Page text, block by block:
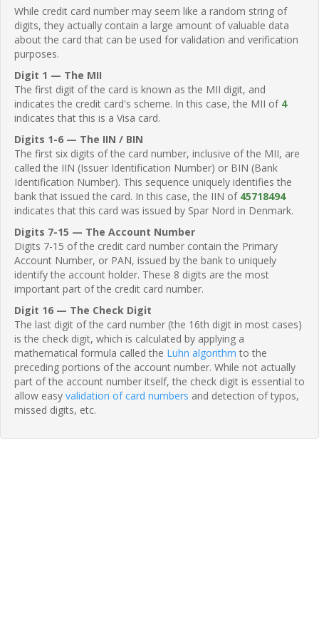
While credit card number may seem like a random string of
digits, they actually contain a large amount of valuable data
about the card that can be used for validation and verification
purposes.
Digit 1 — The MII
The first digit of the card is known as the MII digit, and
indicates the credit card's scheme. In this case, the MII of 4
indicates that this is a Visa card.
Digits 1-6 — The IIN / BIN
The first six digits of the card number, inclusive of the MII, are
called the IIN (Issuer Identification Number) or BIN (Bank
Identification Number). This sequence uniquely identifies the
bank that issued the card. In this case, the IIN of 45718494
indicates that this card was issued by Spar Nord in Denmark.
Digits 7-15 — The Account Number
Digits 7-15 of the credit card number contain the Primary
Account Number, or PAN, issued by the bank to uniquely
identify the account holder. These 8 digits are the most
important part of the credit card number.
Digit 16 — The Check Digit
The last digit of the card number (the 16th digit in most cases)
is the check digit, which is calculated by applying a
mathematical formula called the Luhn algorithm to the
preceding portions of the account number. While not actually
part of the account number itself, the check digit is essential to
allow easy validation of card numbers and detection of typos,
missed digits, etc.